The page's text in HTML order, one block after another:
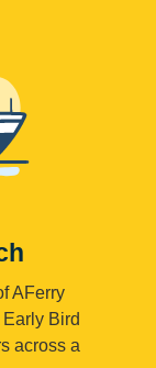
AFerry
Bird
across a